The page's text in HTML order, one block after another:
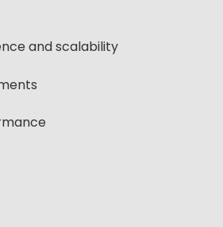
and scalability